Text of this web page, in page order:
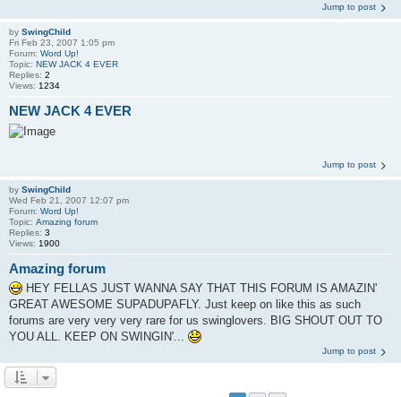
Jump to post
by SwingChild
Fri Feb 23, 2007 1:05 pm
Forum: Word Up!
Topic: NEW JACK 4 EVER
Replies: 2
Views: 1234
NEW JACK 4 EVER
Jump to post
by SwingChild
Wed Feb 21, 2007 12:07 pm
Forum: Word Up!
Topic: Amazing forum
Replies: 3
Views: 1900
Amazing forum
HEY FELLAS JUST WANNA SAY THAT THIS FORUM IS AMAZIN'
GREAT AWESOME SUPADUPAFLY. Just keep on like this as such
forums are very very very rare for us swinglovers. BIG SHOUT OUT TO
YOU ALL. KEEP ON SWINGIN'...
Jump to post